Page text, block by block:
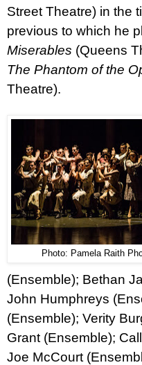
Street Theatre) in the
previous to which he
Miserables (Queens
The Phantom of the
Theatre).
Photo: Pamela Raith
(Ensemble); Bethan
John Humphreys
(Ensemble); Verity
Grant (Ensemble);
Joe McCourt